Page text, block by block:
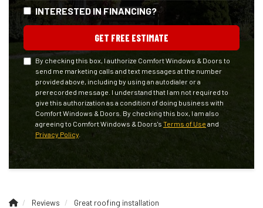
INTERESTED IN FINANCING?
GET FREE ESTIMATE
By checking this box, I authorize Comfort Windows & Doors to
send me marketing calls and text messages at the number
provided above, including by using an autodialer or a
prerecorded message. I understand that I am not required to
give this authorization as a condition of doing business with
Comfort Windows & Doors. By checking this box, I am also
agreeing to Comfort Windows & Doors's Terms of Use and
Privacy Policy
Reviews Great roofing installation